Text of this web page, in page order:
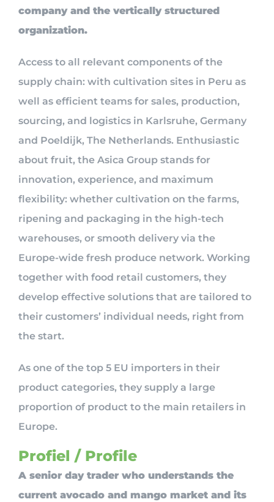
company and the vertically structured
organization.
Access to all relevant components of the
supply chain: with cultivation sites in Peru as
well as efficient teams for sales, production,
sourcing, and logistics in Karlsruhe, Germany
and Poeldijk, The Netherlands. Enthusiastic
about fruit, the Asica Group stands for
innovation, experience, and maximum
flexibility: whether cultivation on the farms,
ripening and packaging in the high-tech
warehouses, or smooth delivery via the
Europe-wide fresh produce network. Working
together with food retail customers, they
develop effective solutions that are tailored to
their customers’ individual needs, right from
the start.
As one of the top 5 EU importers in their
product categories, they supply a large
proportion of product to the main retailers in
Europe.
Profiel / Profile
A senior day trader who understands the
current avocado and mango market and its